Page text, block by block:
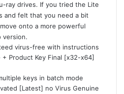
ray drives. If you tried the Lite
and felt that you need a bit
onto a more powerful
version.
virus-free with instructions
+ Product Key Final [x32-x64]
keys in batch mode
[Latest] no Virus Genuine